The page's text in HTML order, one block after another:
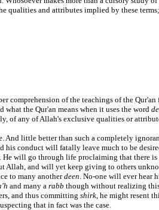
qualities and attributes implied by these
comprehension of the teachings of the
what the Qur'an means when it uses the word
of any of Allah's exclusive qualities or
And little better than such a completely
conduct will fatally leave much to be
He will go through life proclaiming that there is
Allah, and will yet keep giving to others
to many anotherdeen. No-one will ever hear
and many a rabb though without realizing
and thus committing shirk, he might resent
that in fact was the case.